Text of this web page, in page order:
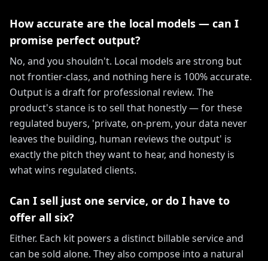
How accurate are the local models — can I
promise perfect output?
No, and you shouldn't. Local models are strong but
not frontier-class, and nothing here is 100% accurate.
Output is a draft for professional review. The
product's stance is to sell that honestly — for these
regulated buyers, 'private, on-prem, your data never
leaves the building, human reviews the output' is
exactly the pitch they want to hear, and honesty is
what wins regulated clients.
Can I sell just one service, or do I have to
offer all six?
Either. Each kit powers a distinct billable service and
can be sold alone. They also compose into a natural